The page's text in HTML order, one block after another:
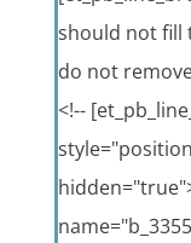
should not fill
do not
<!--